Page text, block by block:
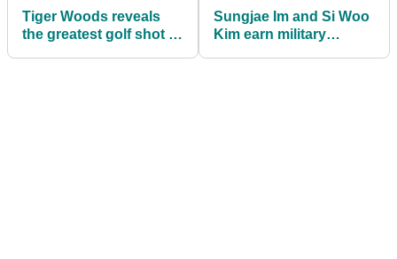
Tiger Woods reveals
the greatest golf shot of
Sungjae Im and Si Woo
Kim earn military